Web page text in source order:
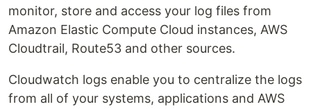
monitor, store and access your log files from
Amazon Elastic Compute Cloud instances, AWS
Cloudtrail, Route53 and other sources.
Cloudwatch logs enable you to centralize the logs
from all of your systems, applications and AWS